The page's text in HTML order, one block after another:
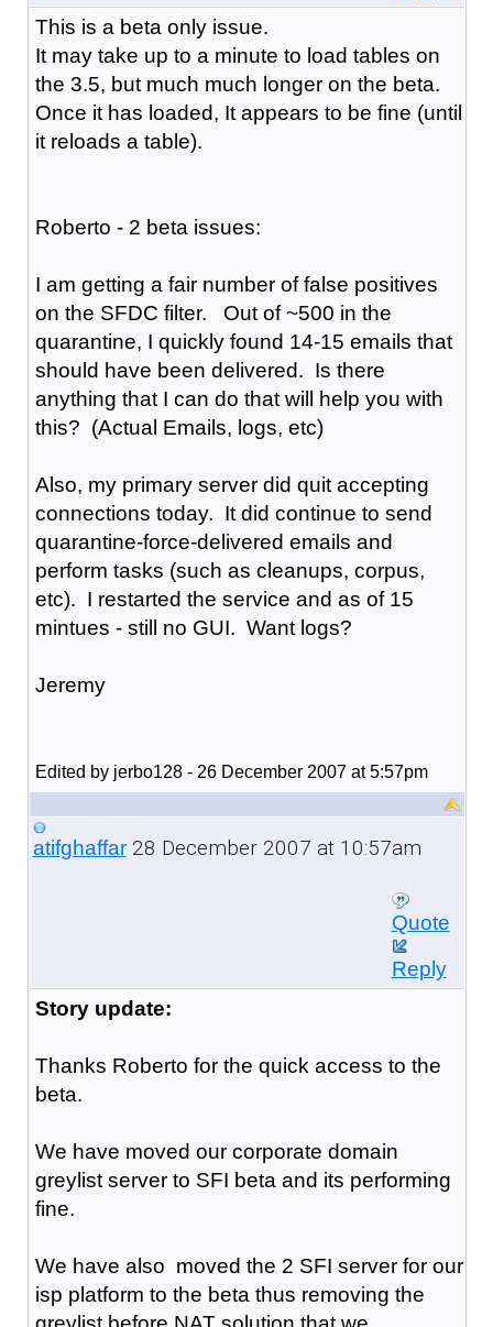
This is a beta only issue.
It may take up to a minute to load tables on
the 3.5, but much much longer on the beta.
Once it has loaded, It appears to be fine (until
it reloads a table).
Roberto - 2 beta issues:
I am getting a fair number of false positives
on the SFDC filter. Out of ~500 in the
quarantine, I quickly found 14-15 emails that
should have been delivered. Is there
anything that I can do that will help you with
this? (Actual Emails, logs, etc)
Also, my primary server did quit accepting
connections today. It did continue to send
quarantine-force-delivered emails and
perform tasks (such as cleanups, corpus,
etc). I restarted the service and as of 15
mintues - still no GUI. Want logs?
Jeremy
Edited by jerbo128 - 26 December 2007 at 5:57pm
atifghaffar28 December 2007 at 10:57am
Quote
Reply
Story update:
Thanks Roberto for the quick access to the
beta.
We have moved our corporate domain
greylist server to SFI beta and its performing
fine.
We have also moved the 2 SFI server for our
isp platform to the beta thus removing the